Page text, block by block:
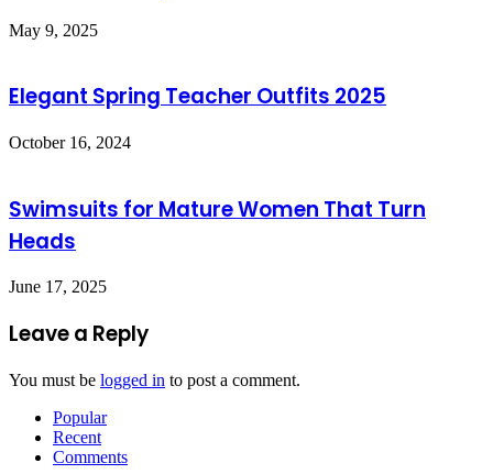
May 9, 2025
Elegant Spring Teacher Outfits 2025
October 16, 2024
Swimsuits for Mature Women That Turn
Heads
June 17, 2025
Leave a Reply
You must be logged in to post a comment.
Popular
Recent
Comments